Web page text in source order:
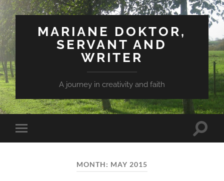
MARIANE DOKTOR,
SERVANT AND
WRITER
A journey in creativity and faith
Toggle
mobile
Toggle
MONTH: MAY 2015